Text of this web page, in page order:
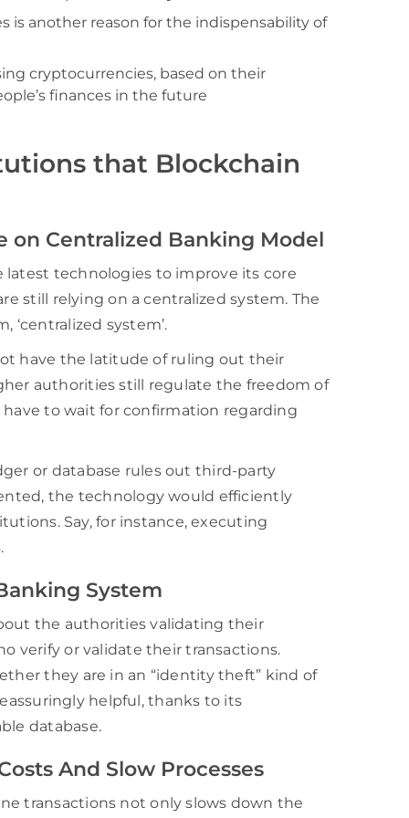
is another reason for the indispensability of
cryptocurrencies, based on their
finances in the future
that Blockchain
on Centralized Banking Model
technologies to improve its core
still relying on a centralized system. The
system’.
have the latitude of ruling out their
authorities still regulate the freedom of
have to wait for confirmation regarding
or database rules out third-party
the technology would efficiently
Say, for instance, executing
System
the authorities validating their
verify or validate their transactions.
they are in an “identity theft” kind of
helpful, thanks to its
database.
And Slow Processes
transactions not only slows down the